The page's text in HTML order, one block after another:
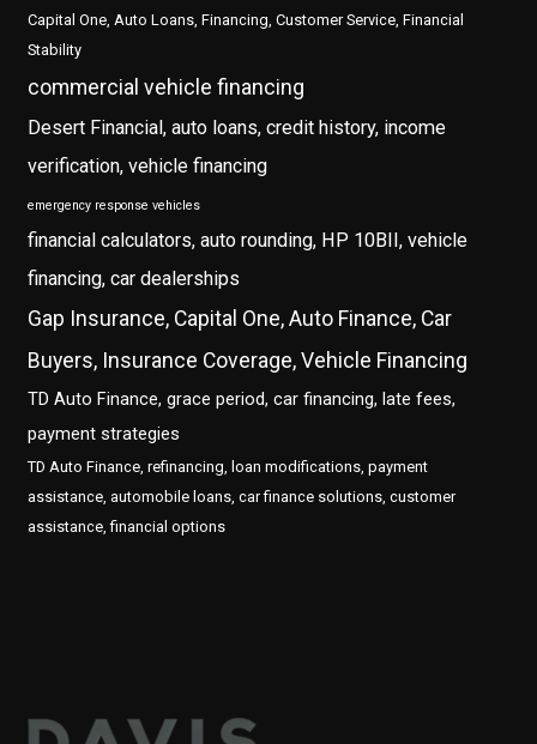
Capital One, Auto Loans, Financing, Customer Service, Financial
Stability
commercial vehicle financing
Desert Financial, auto loans, credit history, income
verification, vehicle financing
emergency response vehicles
financial calculators, auto rounding, HP 10BII, vehicle
financing, car dealerships
Gap Insurance, Capital One, Auto Finance, Car
Buyers, Insurance Coverage, Vehicle Financing
TD Auto Finance, grace period, car financing, late fees,
payment strategies
TD Auto Finance, refinancing, loan modifications, payment
assistance, automobile loans, car finance solutions, customer
assistance, financial options